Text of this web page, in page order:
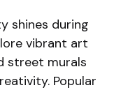
shines during
vibrant art
street murals
Popular